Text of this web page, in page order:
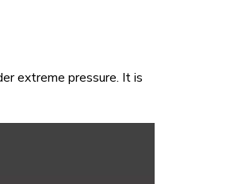
extreme pressure. It is